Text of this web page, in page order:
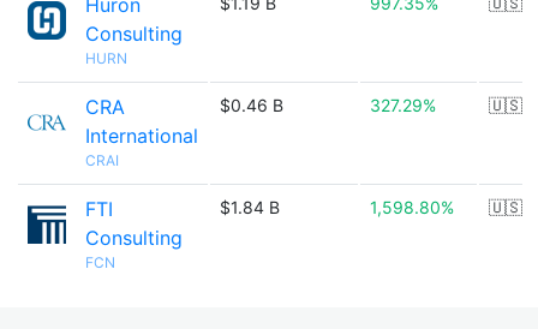
Huron
Consulting
HURN
CRA
International
CRAI
$0.46 B 327.29% 🇺🇸
FTI
Consulting
FCN
$1.84 B 1,598.80% 🇺🇸